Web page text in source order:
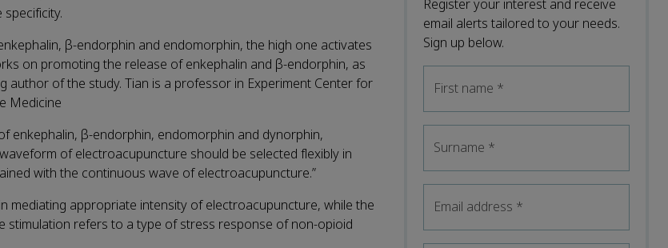
β-endorphin and endomorphin, the high one activates
on promoting the release of enkephalin and β-endorphin, as
author of the study. Tian is a professor in Experiment Center for
Medicine
enkephalin, β-endorphin, endomorphin and dynorphin,
of electroacupuncture should be selected flexibly in
with the continuous wave of electroacupuncture.”
mediating appropriate intensity of electroacupuncture, while the
refers to a type of stress response of non-opioid
Register your interest and receive
email alerts tailored to your needs.
Sign up below.
First name *
Surname *
Email address *